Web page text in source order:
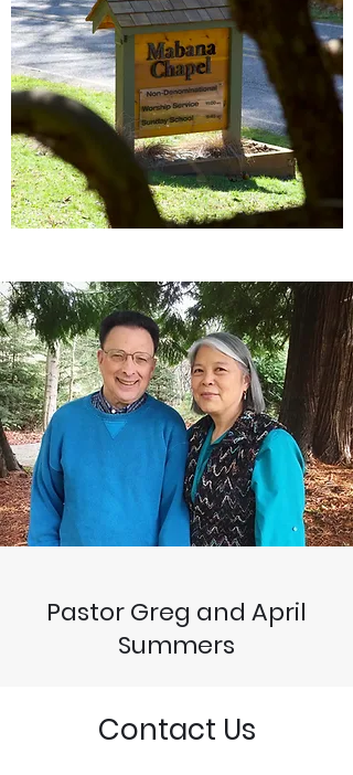
Pastor Greg and April
Summers
Contact Us